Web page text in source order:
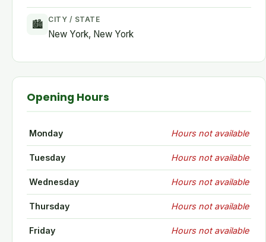
🏙 CITY / STATE
New York, New York
Opening Hours
Monday Hours not available
Tuesday Hours not available
Wednesday Hours not available
Thursday Hours not available
Friday Hours not available